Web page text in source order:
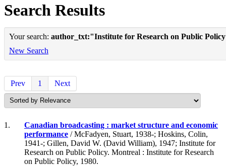
Search Results
Your search: author_txt:"Institute for Research on Public
New Search
Prev 1 Next
1.
Canadian broadcasting : market structure and economic
performance / McFadyen, Stuart, 1938-; Hoskins, Colin,
1941-; Gillen, David W. (David William), 1947; Institute for
Research on Public Policy. Montreal : Institute for Research
on Public Policy, 1980.